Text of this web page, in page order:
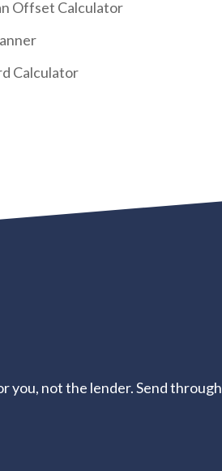
Offset Calculator
Calculator
you, not the lender. Send through